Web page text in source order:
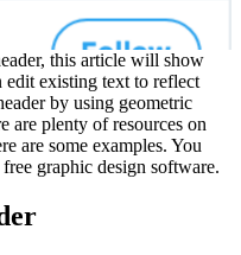
this article will show
edit existing text to reflect
by using geometric
are plenty of resources on
are some examples. You
graphic design software.